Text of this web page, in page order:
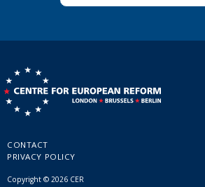
CONTACT
PRIVACY POLICY
Copyright © 2026 CER